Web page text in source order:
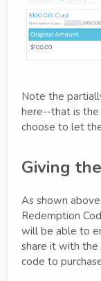
Note the
here--that is the
choose to let
Giving
As shown
Redemption
will be able to
share it with
code to